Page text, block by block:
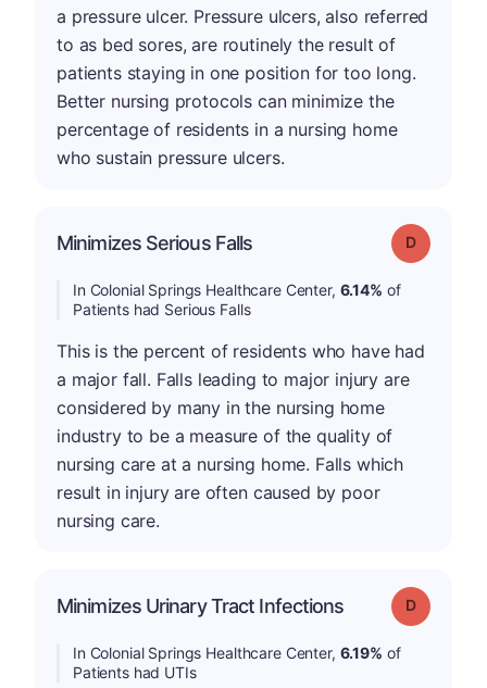
a pressure ulcer. Pressure ulcers, also referred
to as bed sores, are routinely the result of
patients staying in one position for too long.
Better nursing protocols can minimize the
percentage of residents in a nursing home
who sustain pressure ulcers.
Minimizes Serious Falls Grade: D
In Colonial Springs Healthcare Center, 6.14% of
Patients had Serious Falls
This is the percent of residents who have had
a major fall. Falls leading to major injury are
considered by many in the nursing home
industry to be a measure of the quality of
nursing care at a nursing home. Falls which
result in injury are often caused by poor
nursing care.
Minimizes Urinary Tract Infections Grade: D
In Colonial Springs Healthcare Center, 6.19% of
Patients had UTIs